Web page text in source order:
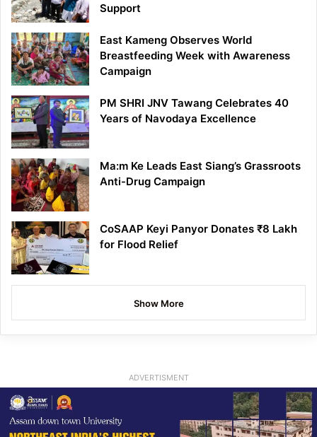
Support
East Kameng Observes World
Breastfeeding Week with Awareness
Campaign
PM SHRI JNV Tawang Celebrates 40
Years of Navodaya Excellence
Ma:m Ke Leads East Siang’s Grassroots
Anti-Drug Campaign
CoSAAP Keyi Panyor Donates ₹8 Lakh
for Flood Relief
Show More